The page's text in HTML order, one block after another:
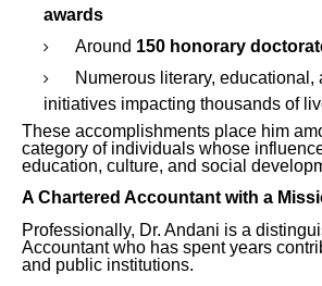
awards
Around 150 honorary
Numerous literary, educational,
initiatives impacting thousands of
These accomplishments place him
category of individuals whose
education, culture, and social
A Chartered Accountant with a
Professionally, Dr. Andani is a
Accountant who has spent years
and public institutions.